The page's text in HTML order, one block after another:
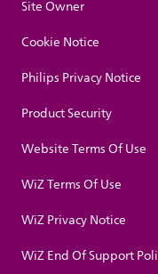
Site Owner
Cookie Notice
Philips Privacy Notice
Product Security
Website Terms Of Use
WiZ Terms Of Use
WiZ Privacy Notice
WiZ End Of Support